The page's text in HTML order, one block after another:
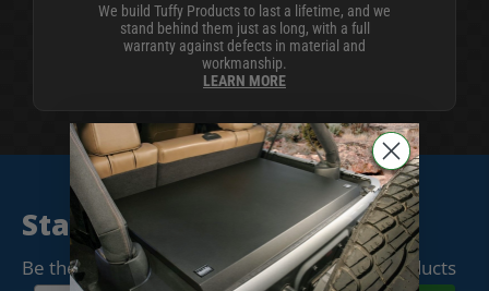
We build Tuffy Products to last a lifetime, and we
stand behind them just as long, with a full
warranty against defects in material and
workmanship.
LEARN MORE
Stay Connected
Be the first to know when we release new products